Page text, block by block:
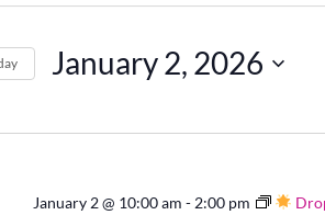
January 2, 2026
January 2 @ 10:00 am - 2:00 pm